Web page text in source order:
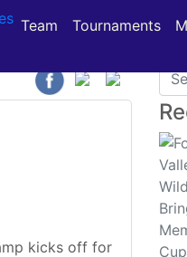
Team Tournaments
kicks off for